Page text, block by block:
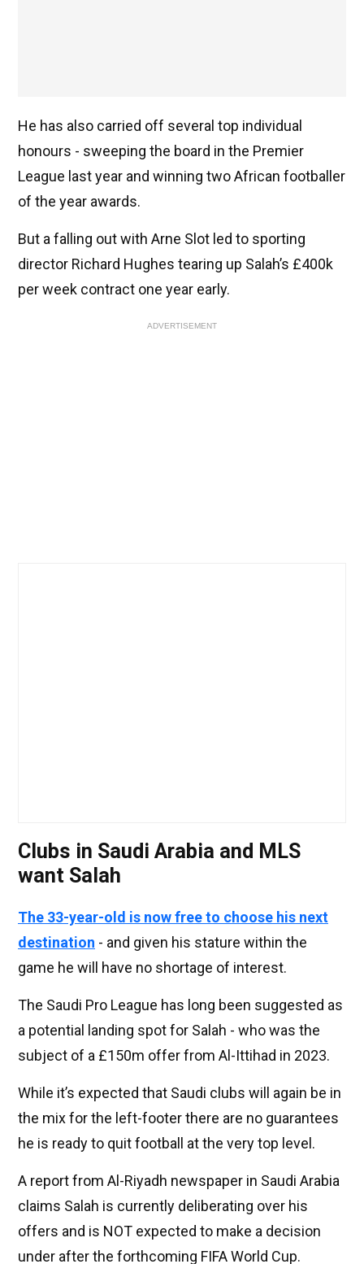
He has also carried off several top individual
honours - sweeping the board in the Premier
League last year and winning two African footballer
of the year awards.
But a falling out with Arne Slot led to sporting
director Richard Hughes tearing up Salah’s £400k
per week contract one year early.
ADVERTISEMENT
Clubs in Saudi Arabia and MLS
want Salah
The 33-year-old is now free to choose his next
destination - and given his stature within the
game he will have no shortage of interest.
The Saudi Pro League has long been suggested as
a potential landing spot for Salah - who was the
subject of a £150m offer from Al-Ittihad in 2023.
While it’s expected that Saudi clubs will again be in
the mix for the left-footer there are no guarantees
he is ready to quit football at the very top level.
A report from Al-Riyadh newspaper in Saudi Arabia
claims Salah is currently deliberating over his
offers and is NOT expected to make a decision
under after the forthcoming FIFA World Cup.